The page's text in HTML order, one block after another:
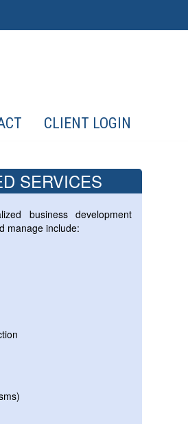
CLIENT LOGIN
SERVICES
business development
manage include: